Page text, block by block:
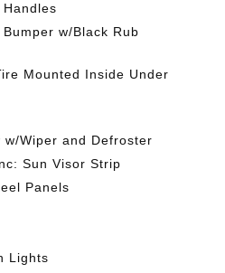
w/Black Rub
Mounted Inside Under
w/Wiper and Defroster
Sun Visor Strip
Panels
Lights